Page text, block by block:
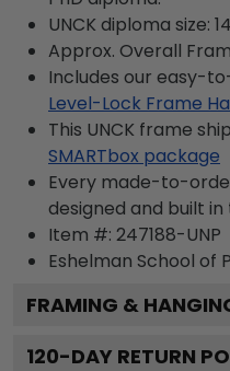
UNCK diploma size:
Approx. Overall
Includes our easy-
Level-Lock Frame
This UNCK frame
SMARTbox package
Every made-to-
designed and built in
Item #: 247188-UNP
Eshelman School of
FRAMING &
120-DAY RETURN